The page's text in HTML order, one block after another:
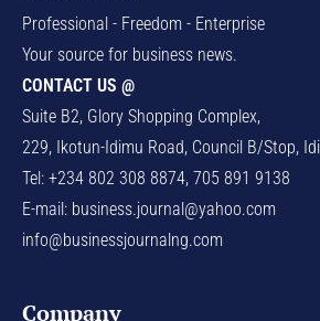
Professional - Freedom - Enterprise
Your source for business news.
CONTACT US @
Suite B2, Glory Shopping Complex,
229, Ikotun-Idimu Road, Council B/Stop,
Tel: +234 802 308 8874, 705 891 9138
E-mail: business.journal@yahoo.com
info@businessjournalng.com
Company